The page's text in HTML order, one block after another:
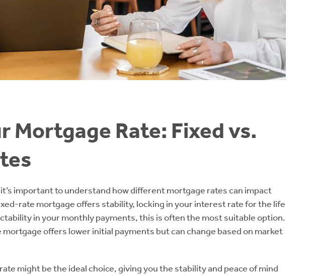
Mortgage Rate: Fixed vs.
it’s important to understand how different mortgage rates can impact
rate mortgage offers stability, locking in your interest rate for the life
in your monthly payments, this is often the most suitable option.
offers lower initial payments but can change based on market
might be the ideal choice, giving you the stability and peace of mind